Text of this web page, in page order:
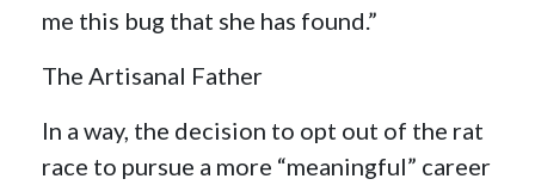
me this bug that she has found.”
The Artisanal Father
In a way, the decision to opt out of the rat
race to pursue a more “meaningful” career